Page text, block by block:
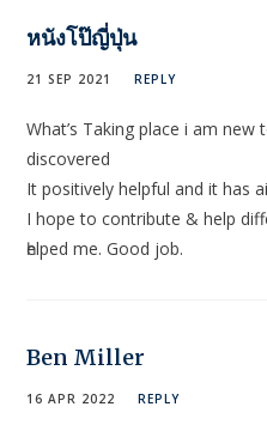
หนังโป๊ญี่ปุ่น
21 SEP 2021 REPLY
What’s Τaking place i am new
discovered
It positively helpful and it has
I hope to contribute & hеlр
һelped me. Good job.
Ben Miller
16 APR 2022 REPLY